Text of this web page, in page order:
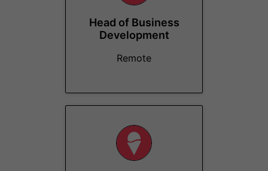
Head of Business
Development
Remote